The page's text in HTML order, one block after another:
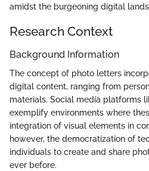
amidst the burgeoning digital
Research Context
Background Information
The concept of photo letters
digital content, ranging from
materials. Social media platforms
exemplify environments where
integration of visual elements in
however, the democratization of
individuals to create and share
ever before.